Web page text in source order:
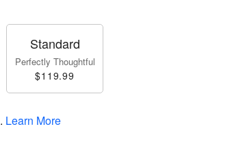
Standard
Perfectly Thoughtful
$119.99
. Learn More